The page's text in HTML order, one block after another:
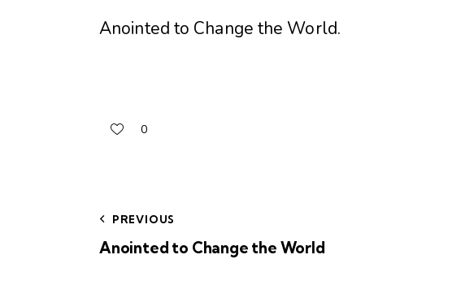
Anointed to Change the World.
0
PREVIOUS
Anointed to Change the World